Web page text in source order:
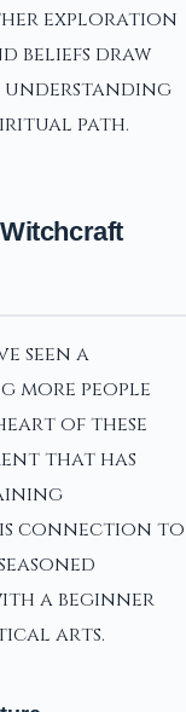
exploration
beliefs draw
understanding
path.
seen a
more people
of these
that has
connection to
a beginner
arts.